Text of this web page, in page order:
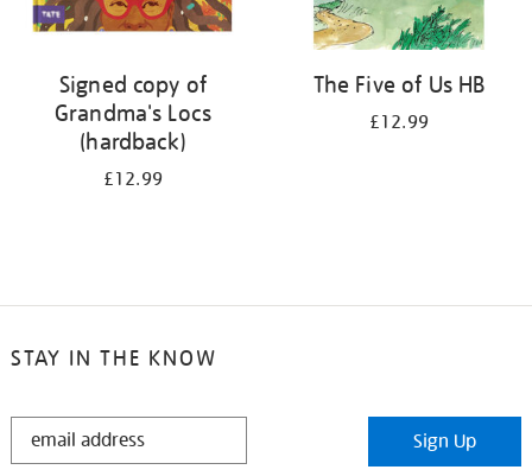
Signed copy of
Grandma's Locs
(hardback)
£12.99
The Five of Us HB
£12.99
STAY IN THE KNOW
STAY
Sign Up